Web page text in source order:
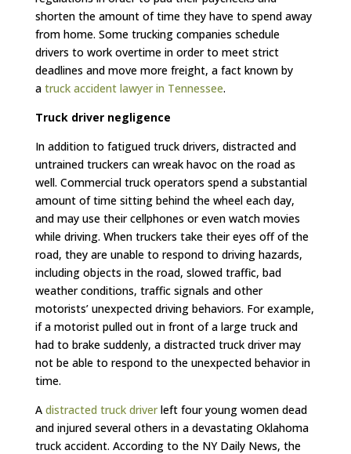
shorten the amount of time they have to spend away
from home. Some trucking companies schedule
drivers to work overtime in order to meet strict
deadlines and move more freight, a fact known by
a truck accident lawyer in Tennessee.
Truck driver negligence
In addition to fatigued truck drivers, distracted and
untrained truckers can wreak havoc on the road as
well. Commercial truck operators spend a substantial
amount of time sitting behind the wheel each day,
and may use their cellphones or even watch movies
while driving. When truckers take their eyes off of the
road, they are unable to respond to driving hazards,
including objects in the road, slowed traffic, bad
weather conditions, traffic signals and other
motorists’ unexpected driving behaviors. For example,
if a motorist pulled out in front of a large truck and
had to brake suddenly, a distracted truck driver may
not be able to respond to the unexpected behavior in
time.
A distracted truck driverleft four young women dead
and injured several others in a devastating Oklahoma
truck accident. According to the NY Daily News, the